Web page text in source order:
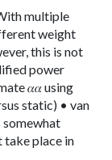
multiple
weight
this is not
power
𝛼𝛼 using
static) • van
somewhat
place in